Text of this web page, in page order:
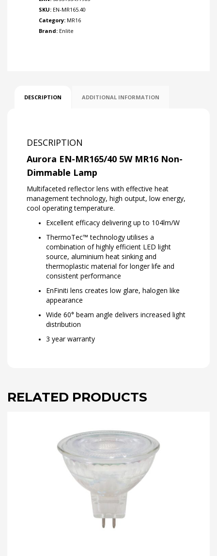
SKU: EN-MR165.40
Category: MR16
Brand: Enlite
DESCRIPTION ADDITIONAL INFORMATION
DESCRIPTION
Aurora EN-MR165/40 5W MR16 Non-
Dimmable Lamp
Multifaceted reflector lens with effective heat
management technology, high output, low energy,
cool operating temperature.
Excellent efficacy delivering up to 104lm/W
ThermoTec™ technology utilises a
combination of highly efficient LED light
source, aluminium heat sinking and
thermoplastic material for longer life and
consistent performance
EnFiniti lens creates low glare, halogen like
appearance
Wide 60° beam angle delivers increased light
distribution
3 year warranty
RELATED PRODUCTS